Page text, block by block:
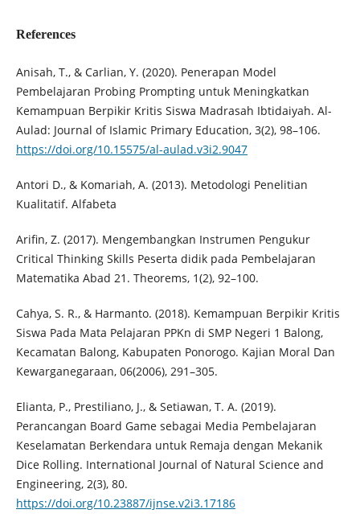
References
Anisah, T., & Carlian, Y. (2020). Penerapan Model
Pembelajaran Probing Prompting untuk Meningkatkan
Kemampuan Berpikir Kritis Siswa Madrasah Ibtidaiyah. Al-
Aulad: Journal of Islamic Primary Education, 3(2), 98–106.
https://doi.org/10.15575/al-aulad.v3i2.9047
Antori D., & Komariah, A. (2013). Metodologi Penelitian
Kualitatif. Alfabeta
Arifin, Z. (2017). Mengembangkan Instrumen Pengukur
Critical Thinking Skills Peserta didik pada Pembelajaran
Matematika Abad 21. Theorems, 1(2), 92–100.
Cahya, S. R., & Harmanto. (2018). Kemampuan Berpikir Kritis
Siswa Pada Mata Pelajaran PPKn di SMP Negeri 1 Balong,
Kecamatan Balong, Kabupaten Ponorogo. Kajian Moral Dan
Kewarganegaraan, 06(2006), 291–305.
Elianta, P., Prestiliano, J., & Setiawan, T. A. (2019).
Perancangan Board Game sebagai Media Pembelajaran
Keselamatan Berkendara untuk Remaja dengan Mekanik
Dice Rolling. International Journal of Natural Science and
Engineering, 2(3), 80.
https://doi.org/10.23887/ijnse.v2i3.17186